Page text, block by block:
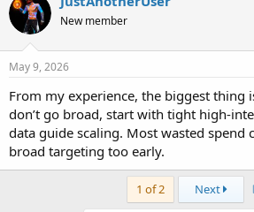
New member
May 9, 2026
From my experience, the biggest thing
don’t go broad, start with tight high-
data guide scaling. Most wasted spend
broad targeting too early.
1 of 2 Next